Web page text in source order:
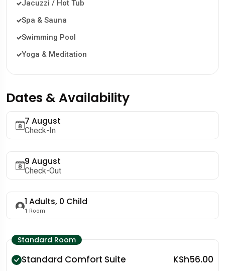
Jacuzzi / Hot Tub
Spa & Sauna
Swimming Pool
Yoga & Meditation
Dates & Availability
7 August
Check-In
9 August
Check-Out
1 Adults, 0 Child
1 Room
Standard Room
Standard Comfort Suite KSh56.00